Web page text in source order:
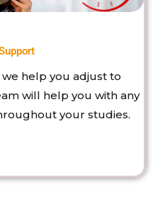
help you adjust to
will help you with any
your studies.